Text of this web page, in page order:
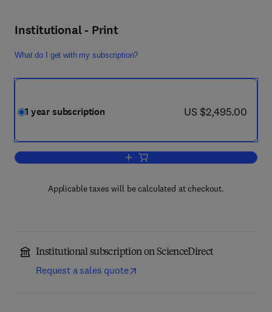
Institutional - Print
What do I get with my subscription?
1 year subscription now US $2,495.00
US $2,495.00
Add to cart, Journal of Environmental
Applicable taxes will be calculated at checkout.
Institutional subscription on ScienceDirect
Request a sales quote